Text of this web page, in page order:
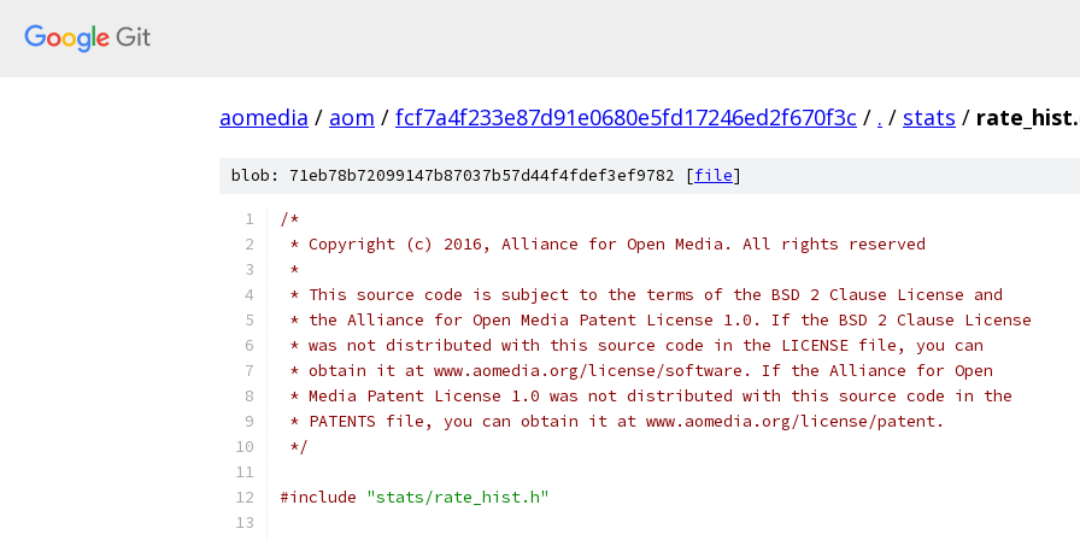
aomedia / aom / fcf7a4f233e87d91e0680e5fd17246ed2f670f3c / . / stats /
blob: 71eb78b72099147b87037b57d44f4fdef3ef9782 [file]
/*
* Copyright (c) 2016, Alliance for Open Media. All rights reserved
*
* This source code is subject to the terms of the BSD 2 Clause License and
* the Alliance for Open Media Patent License 1.0. If the BSD 2 Clause License
* was not distributed with this source code in the LICENSE file, you can
* obtain it at www.aomedia.org/license/software. If the Alliance for Open
* Media Patent License 1.0 was not distributed with this source code in the
* PATENTS file, you can obtain it at www.aomedia.org/license/patent.
*/
#include "stats/rate_hist.h"